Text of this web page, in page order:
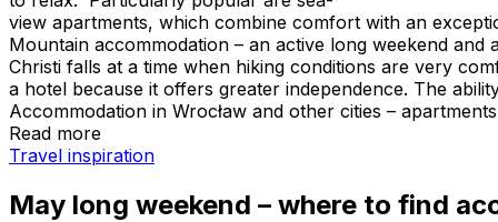
view apartments, which combine comfort with an
Mountain accommodation – an active long weekend
Christi falls at a time when hiking conditions are very
a hotel because it offers greater independence. The
Accommodation in Wrocław and other cities –
Read more
May long weekend – where to find accommodation and
Travel inspiration
May long weekend – where to find